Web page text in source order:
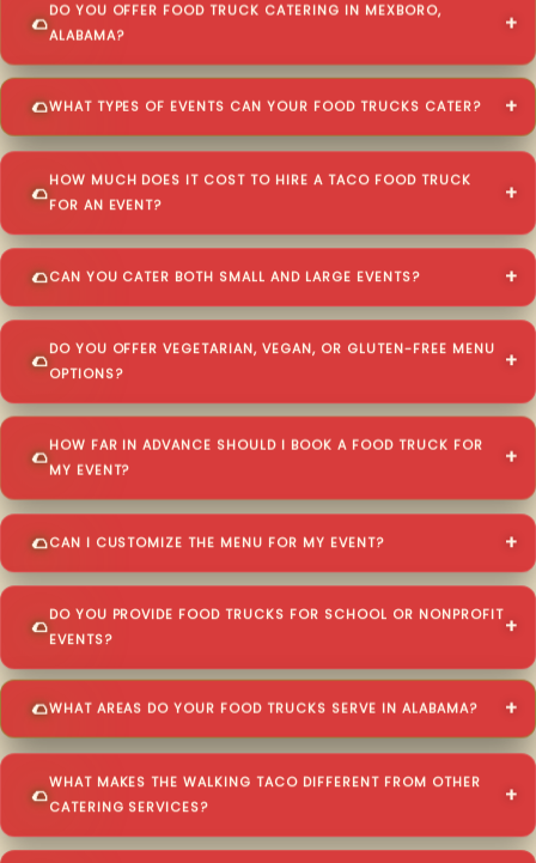
DO YOU OFFER FOOD TRUCK CATERING IN MEXBORO,
ALABAMA?
WHAT TYPES OF EVENTS CAN YOUR FOOD TRUCKS CATER?
HOW MUCH DOES IT COST TO HIRE A TACO FOOD TRUCK
FOR AN EVENT?
CAN YOU CATER BOTH SMALL AND LARGE EVENTS?
DO YOU OFFER VEGETARIAN, VEGAN, OR GLUTEN-FREE MENU
OPTIONS?
HOW FAR IN ADVANCE SHOULD I BOOK A FOOD TRUCK FOR
MY EVENT?
CAN I CUSTOMIZE THE MENU FOR MY EVENT?
DO YOU PROVIDE FOOD TRUCKS FOR SCHOOL OR NONPROFIT
EVENTS?
WHAT AREAS DO YOUR FOOD TRUCKS SERVE IN ALABAMA?
WHAT MAKES THE WALKING TACO DIFFERENT FROM OTHER
CATERING SERVICES?